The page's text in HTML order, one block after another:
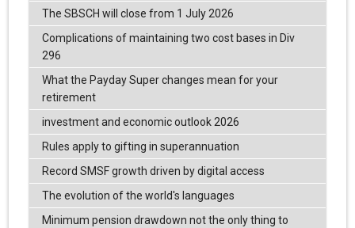
The SBSCH will close from 1 July 2026
Complications of maintaining two cost bases in Div
296
What the Payday Super changes mean for your
retirement
investment and economic outlook 2026
Rules apply to gifting in superannuation
Record SMSF growth driven by digital access
The evolution of the world's languages
Minimum pension drawdown not the only thing to